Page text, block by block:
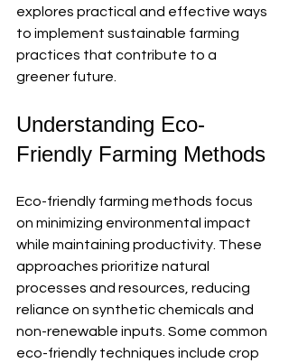
explores practical and effective ways
to implement sustainable farming
practices that contribute to a
greener future.
Understanding Eco-
Friendly Farming Methods
Eco-friendly farming methods focus
on minimizing environmental impact
while maintaining productivity. These
approaches prioritize natural
processes and resources, reducing
reliance on synthetic chemicals and
non-renewable inputs. Some common
eco-friendly techniques include crop